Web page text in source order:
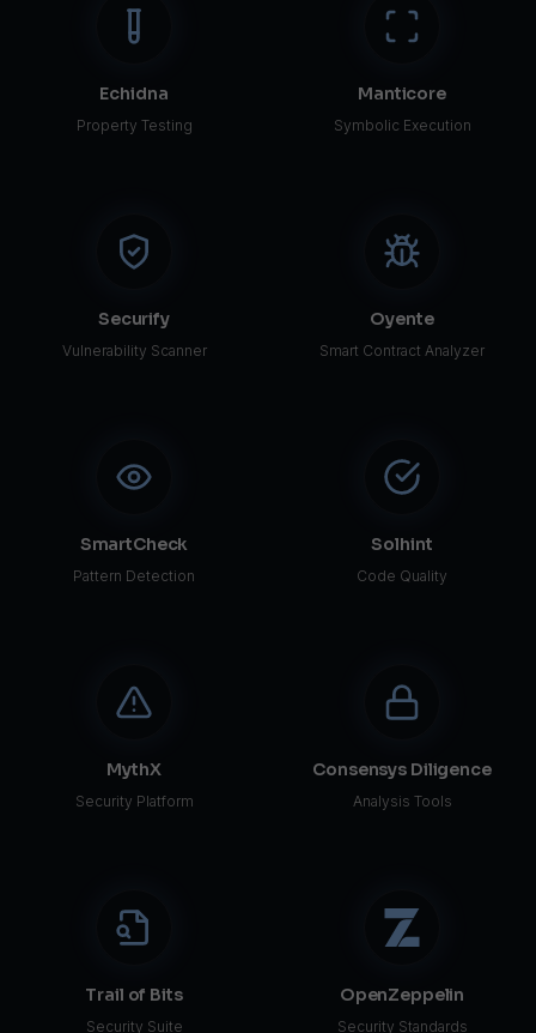
Echidna
Property Testing
Manticore
Symbolic Execution
Securify
Vulnerability Scanner
Oyente
Smart Contract Analyzer
SmartCheck
Pattern Detection
Solhint
Code Quality
MythX
Security Platform
Consensys Diligence
Analysis Tools
Trail of Bits
Security Suite
OpenZeppelin
Security Standards